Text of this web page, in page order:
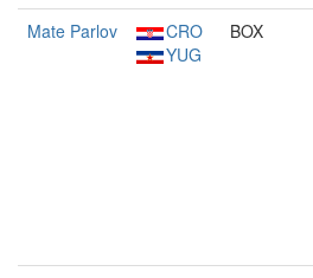
Mate Parlov
CRO
YUG
BOX